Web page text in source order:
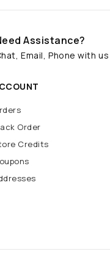
Assistance?
Email, Phone with us
Order
Credits